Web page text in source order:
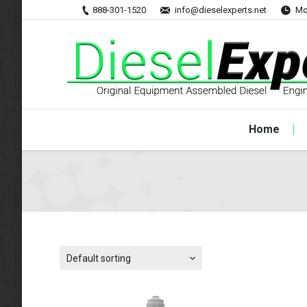
888-301-1520 info@dieselexperts.net
Home
Default sorting